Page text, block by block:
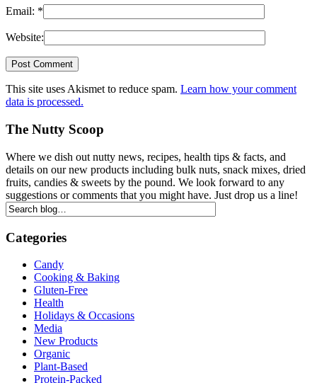
Email: *
Website:
This site uses Akismet to reduce spam. Learn how your comment
data is processed.
The Nutty Scoop
Where we dish out nutty news, recipes, health tips & facts, and
details on our new products including bulk nuts, snack mixes, dried
fruits, candies & sweets by the pound. We look forward to any
suggestions or comments that you might have. Just drop us a line!
Categories
Candy
Cooking & Baking
Gluten-Free
Health
Holidays & Occasions
Media
New Products
Organic
Plant-Based
Protein-Packed